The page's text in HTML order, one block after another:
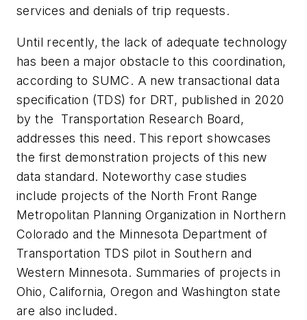
services and denials of trip requests.
Until recently, the lack of adequate technology
has been a major obstacle to this coordination,
according to SUMC. A new transactional data
specification (TDS) for DRT, published in 2020
by the Transportation Research Board,
addresses this need. This report showcases
the first demonstration projects of this new
data standard. Noteworthy case studies
include projects of the North Front Range
Metropolitan Planning Organization in Northern
Colorado and the Minnesota Department of
Transportation TDS pilot in Southern and
Western Minnesota. Summaries of projects in
Ohio, California, Oregon and Washington state
are also included.